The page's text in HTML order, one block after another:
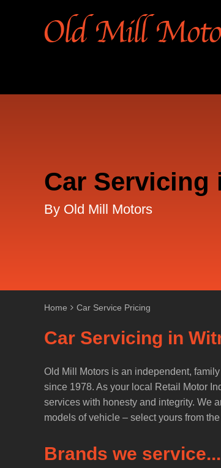
Car Servicing
By Old Mill Motors
Home Car Service Pricing
Car Servicing in
Old Mill Motors is an independent,
since 1978. As your local Retail Motor
services with honesty and integrity. We
models of vehicle – select yours from
Brands we service...